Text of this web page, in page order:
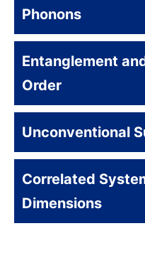
Phonons
Entanglement
Order
Unconventional
Correlated
Dimensions